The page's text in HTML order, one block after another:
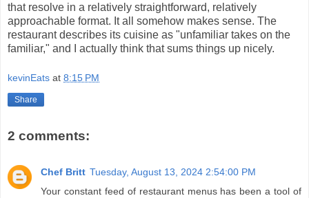
that resolve in a relatively straightforward, relatively
approachable format. It all somehow makes sense. The
restaurant describes its cuisine as "unfamiliar takes on the
familiar," and I actually think that sums things up nicely.
kevinEats at 8:15 PM
Share
2 comments:
Chef Britt Tuesday, August 13, 2024 2:54:00 PM
Your constant feed of restaurant menus has been a tool of